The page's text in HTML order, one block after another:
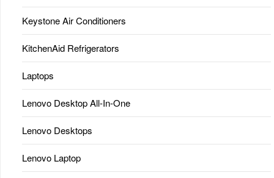
Keystone Air Conditioners
KitchenAid Refrigerators
Laptops
Lenovo Desktop All-In-One
Lenovo Desktops
Lenovo Laptop